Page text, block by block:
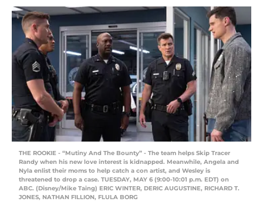
THE ROOKIE - “Mutiny And The Bounty” - The team helps Skip Tracer
Randy when his new love interest is kidnapped. Meanwhile, Angela and
Nyla enlist their moms to help catch a con artist, and Wesley is
threatened to drop a case. TUESDAY, MAY 6 (9:00-10:01 p.m. EDT) on
ABC. (Disney/Mike Taing) ERIC WINTER, DERIC AUGUSTINE, RICHARD T.
JONES, NATHAN FILLION, FLULA BORG